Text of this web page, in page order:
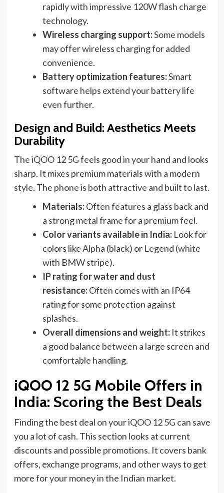
rapidly with impressive 120W flash charge
technology.
Wireless charging support:Some models
may offer wireless charging for added
convenience.
Battery optimization features:Smart
software helps extend your battery life
even further.
Design and Build: Aesthetics Meets
Durability
The iQOO 12 5G feels good in your hand and looks
sharp. It mixes premium materials with a modern
style. The phone is both attractive and built to last.
Materials:Often features a glass back and
a strong metal frame for a premium feel.
Color variants available in India:Look for
colors like Alpha (black) or Legend (white
with BMW stripe).
IP rating for water and dust
resistance:Often comes with an IP64
rating for some protection against
splashes.
Overall dimensions and weight:It strikes
a good balance between a large screen and
comfortable handling.
iQOO 12 5G Mobile Offers in
India: Scoring the Best Deals
Finding the best deal on your iQOO 12 5G can save
you a lot of cash. This section looks at current
discounts and possible promotions. It covers bank
offers, exchange programs, and other ways to get
more for your money in the Indian market.